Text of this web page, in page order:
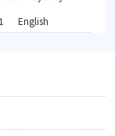
English